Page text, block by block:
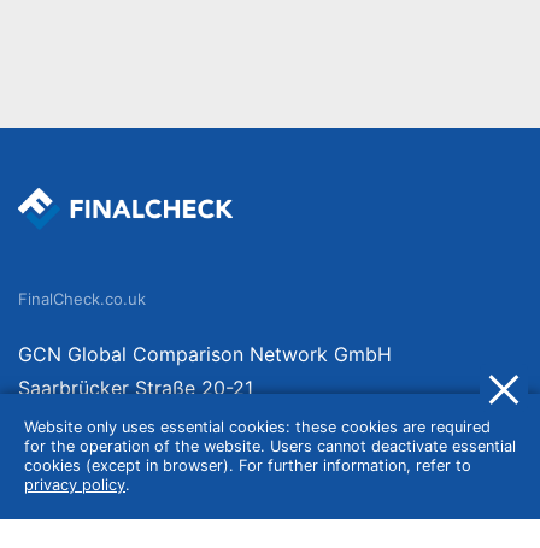
Website only uses essential cookies: these cookies are required
for the operation of the website. Users cannot deactivate essential
cookies (except in browser). For further information, refer to
privacy policy.
FinalCheck.co.uk
GCN Global Comparison Network GmbH
Saarbrücker Straße 20-21
10405 Berlin
Germany
About